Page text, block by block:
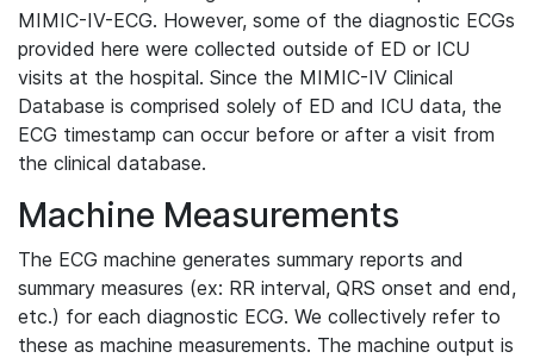
MIMIC-IV-ECG. However, some of the diagnostic ECGs
provided here were collected outside of ED or ICU
visits at the hospital. Since the MIMIC-IV Clinical
Database is comprised solely of ED and ICU data, the
ECG timestamp can occur before or after a visit from
the clinical database.
Machine Measurements
The ECG machine generates summary reports and
summary measures (ex: RR interval, QRS onset and end,
etc.) for each diagnostic ECG. We collectively refer to
these as machine measurements. The machine output is